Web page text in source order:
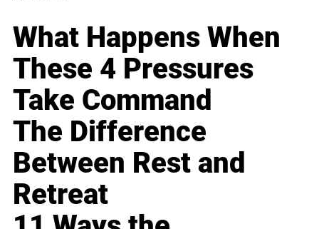
What Happens When
These 4 Pressures
Take Command
The Difference
Between Rest and
Retreat